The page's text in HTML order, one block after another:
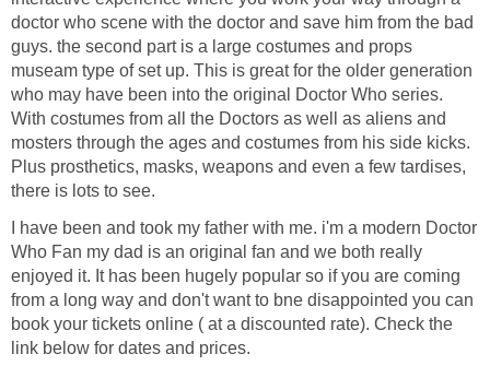
doctor who scene with the doctor and save him from the bad
guys. the second part is a large costumes and props
museam type of set up. This is great for the older generation
who may have been into the original Doctor Who series.
With costumes from all the Doctors as well as aliens and
mosters through the ages and costumes from his side kicks.
Plus prosthetics, masks, weapons and even a few tardises,
I have been and took my father with me. i'm a modern Doctor
Who Fan my dad is an original fan and we both really
enjoyed it. It has been hugely popular so if you are coming
from a long way and don't want to bne disappointed you can
book your tickets online ( at a discounted rate). Check the